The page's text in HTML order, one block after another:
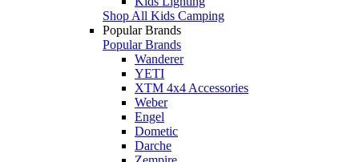
Shop All Kids Camping
Popular Brands
Popular Brands
Wanderer
YETI
XTM 4x4 Accessories
Weber
Engel
Dometic
Darche